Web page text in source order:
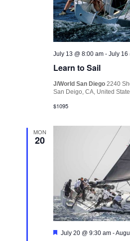
Learn to Sail
July 13 @ 8:00 am -July 16
J/World San Diego 2240
San Deigo, CA, United
$1095
MON
20
Featured
July 20 @ 9:30 am -